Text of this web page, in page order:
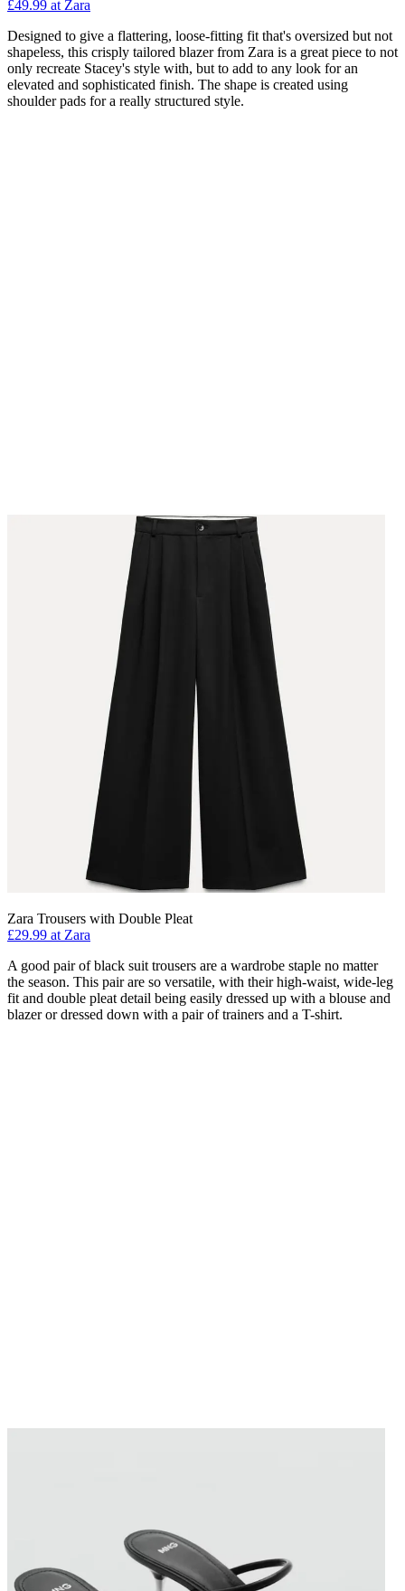
£49.99 at Zara
Designed to give a flattering, loose-fitting fit that's oversized but not
shapeless, this crisply tailored blazer from Zara is a great piece to not
only recreate Stacey's style with, but to add to any look for an
elevated and sophisticated finish. The shape is created using
shoulder pads for a really structured style.
Zara Trousers with Double Pleat
£29.99 at Zara
A good pair of black suit trousers are a wardrobe staple no matter
the season. This pair are so versatile, with their high-waist, wide-leg
fit and double pleat detail being easily dressed up with a blouse and
blazer or dressed down with a pair of trainers and a T-shirt.